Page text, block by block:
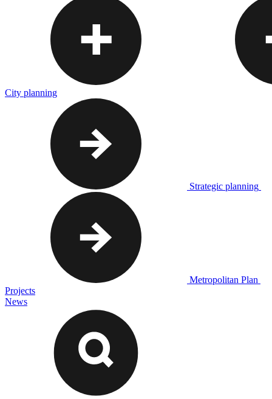
City planning
Strategic planning
Metropolitan Plan
Projects
News